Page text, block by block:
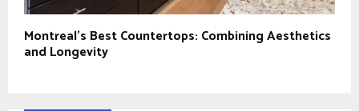
Montreal’s Best Countertops: Combining Aesthetics
and Longevity